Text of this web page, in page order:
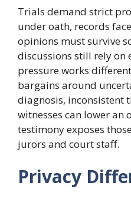
Trials demand strict
under oath, records
opinions must survive
discussions still rely on
pressure works
bargains around
diagnosis, inconsistent
witnesses can lower
testimony exposes
jurors and court staff.
Privacy